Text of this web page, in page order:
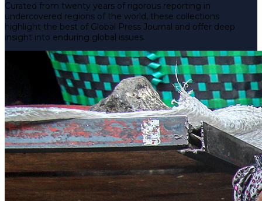
Curated from twenty years of rigorous reporting in
undercovered regions of the world, these collections
highlight the best of Global Press Journal and offer deep
insight into enduring global issues.